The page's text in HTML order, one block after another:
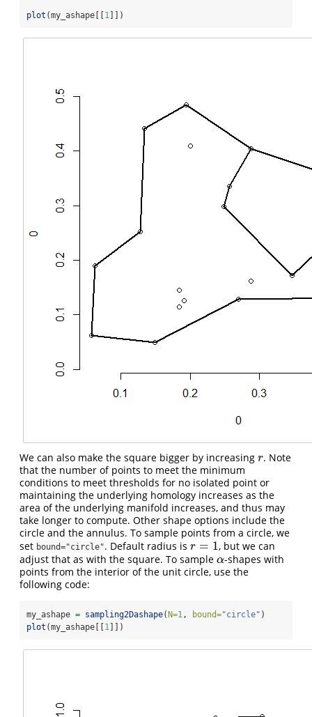
plot (my_ashape[[ 1 ]])
We can also make the square bigger by increasing r
r. Note
that the number of points to meet the minimum
conditions to meet thresholds for no isolated point or
maintaining the underlying homology increases as the
area of the underlying manifold increases, and thus may
take longer to compute. Other shape options include the
circle and the annulus. To sample points from a circle, we
set bound="circle". Default radius is r = 1
r= 1
, but we can
adjust that as with the square. To sample α
α-shapes with
points from the interior of the unit circle, use the
following code:
my_ashape = sampling2Dashape( N=1, bound="circle" )
plot (my_ashape[[ 1 ]])